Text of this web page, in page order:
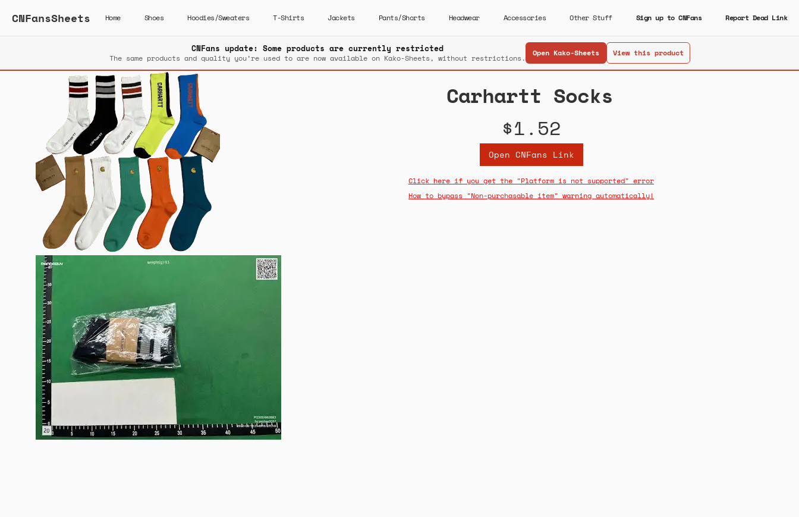
CNFansSheets Home Shoes Hoodies/Sweaters T-Shirts Jackets Pants/Shorts Headwear Accessories Other Stuff Sign up to CNFans Report Dead Link
CNFans update: Some products are currently restricted
The same products and quality you’re used to are now available on Kako-Sheets, without restrictions. Open Kako-Sheets View this product
Carhartt Socks
$1.52
Open CNFans Link
Click here if you get the "Platform is not supported" error
How to bypass "Non-purchasable item" warning automatically!